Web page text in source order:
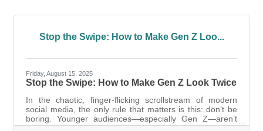
consider, with practical tools and resources to get
When you’re
Stop the Swipe: How to Make Gen Z Loo...
Friday, August 15, 2025
Stop the Swipe: How to Make Gen Z Look Twice
In the chaotic, finger-flicking scrollstream of modern
social media, the only rule that matters is this: don’t be
boring. Younger audiences—especially Gen Z—aren’t
skimming content. They’re scanning for a visual rhythm,